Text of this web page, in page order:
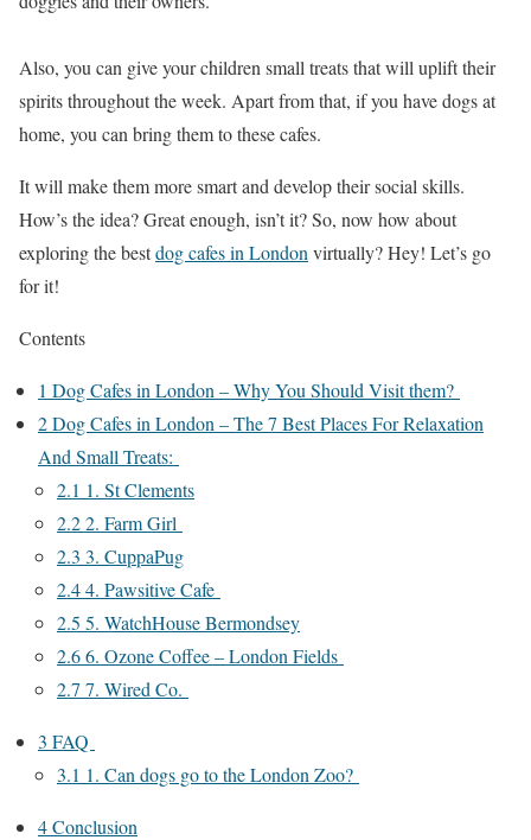
Also, you can give your children small treats that will uplift their
spirits throughout the week. Apart from that, if you have dogs at
home, you can bring them to these cafes.
It will make them more smart and develop their social skills.
How’s the idea? Great enough, isn’t it? So, now how about
exploring the bestdog cafes in London virtually? Hey! Let’s go
for it!
Contents
1 Dog Cafes in London – Why You Should Visit them?
2​​​​​​Dog Cafes in London – The 7 Best Places For Relaxation
And Small Treats:
2.1 1. St Clements
2.22. Farm Girl
2.3 3. CuppaPug
2.44. Pawsitive Cafe
2.5 5. WatchHouse Bermondsey
2.66. Ozone Coffee – London Fields
2.7 7. Wired Co.
3 FAQ
3.1 ​​​​​​1. Can dogs go to the London Zoo?
4Conclusion